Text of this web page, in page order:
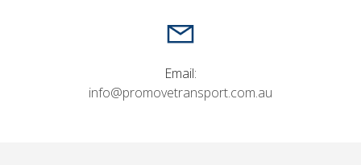
Email:
info@promovetransport.com.au